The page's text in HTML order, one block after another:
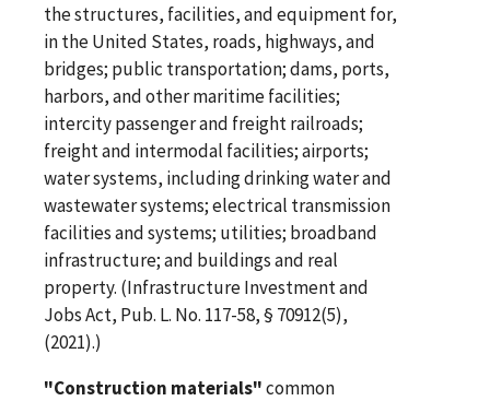
the structures, facilities, and equipment for,
in the United States, roads, highways, and
bridges; public transportation; dams, ports,
harbors, and other maritime facilities;
intercity passenger and freight railroads;
freight and intermodal facilities; airports;
water systems, including drinking water and
wastewater systems; electrical transmission
facilities and systems; utilities; broadband
infrastructure; and buildings and real
property. (Infrastructure Investment and
Jobs Act, Pub. L. No. 117-58, § 70912(5),
(2021).)
"Construction materials"common